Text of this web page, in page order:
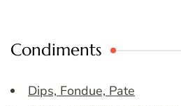
Condiments
Dips, Fondue, Pate